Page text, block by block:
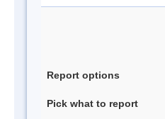
Report options
Pick what to report